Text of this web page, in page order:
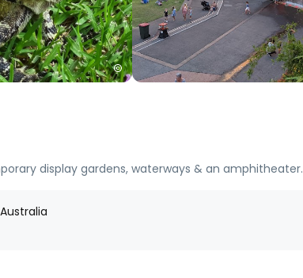
display gardens, waterways & an amphitheater.